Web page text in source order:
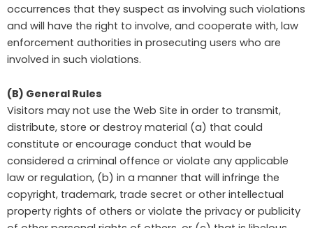
occurrences that they suspect as involving such violations
and will have the right to involve, and cooperate with, law
enforcement authorities in prosecuting users who are
involved in such violations.
(B) General Rules
Visitors may not use the Web Site in order to transmit,
distribute, store or destroy material (a) that could
constitute or encourage conduct that would be
considered a criminal offence or violate any applicable
law or regulation, (b) in a manner that will infringe the
copyright, trademark, trade secret or other intellectual
property rights of others or violate the privacy or publicity